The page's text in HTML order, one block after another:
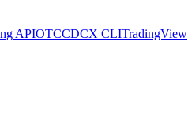
APIOTCCDCX CLITradingView